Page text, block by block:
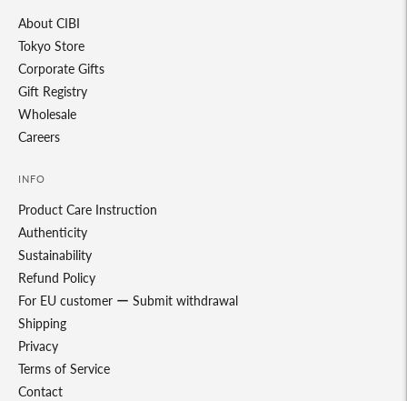
About CIBI
Tokyo Store
Corporate Gifts
Gift Registry
Wholesale
Careers
INFO
Product Care Instruction
Authenticity
Sustainability
Refund Policy
For EU customer ー Submit withdrawal
Shipping
Privacy
Terms of Service
Contact